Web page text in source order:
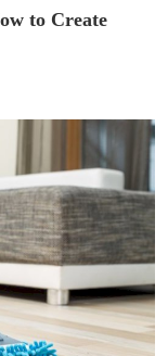
to Create